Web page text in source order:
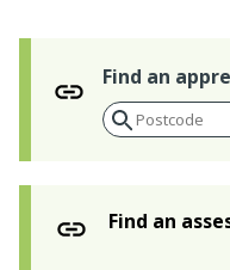
Find an
Find an